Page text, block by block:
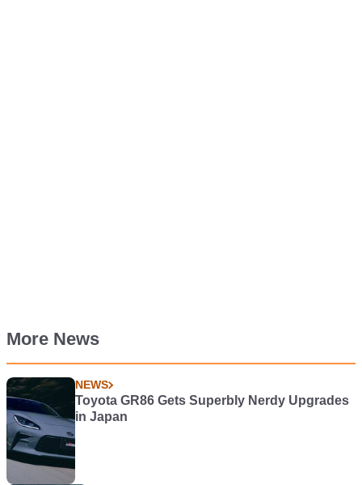
More News
NEWS
Toyota GR86 Gets Superbly Nerdy Upgrades
in Japan